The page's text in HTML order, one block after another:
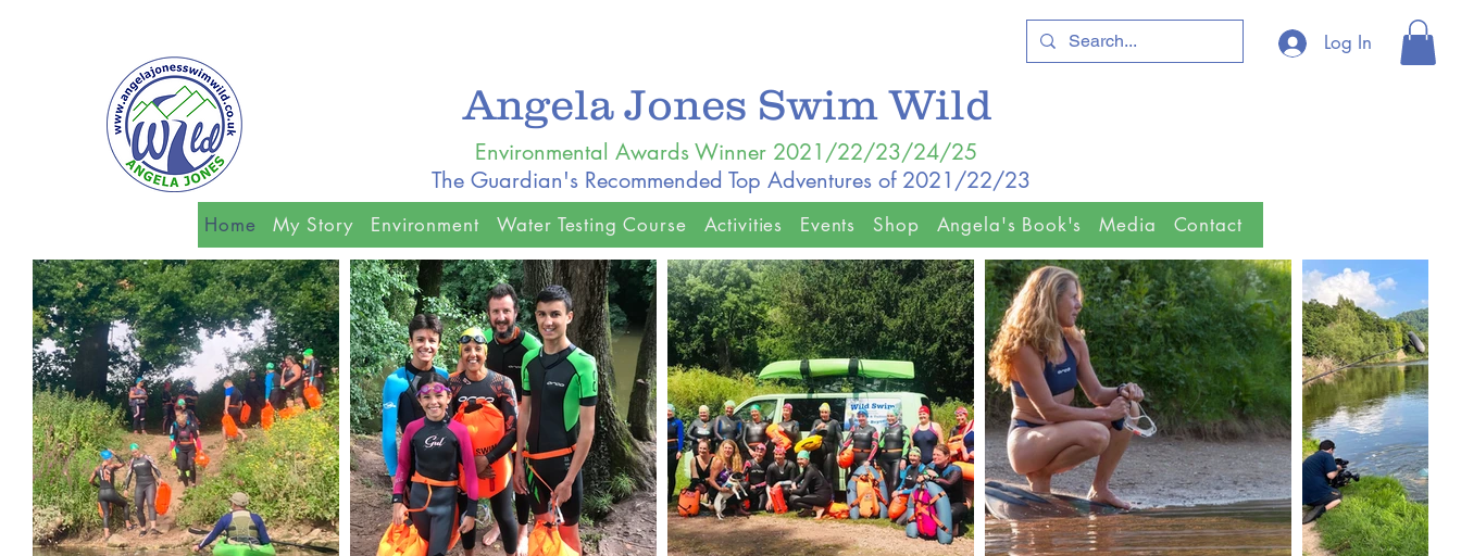
Log In
Angela Jones Swim Wild
Environmental Awards Winner 2021/22/23/24/25
The Guardian's Recommended Top Adventures of 2021/22/23
Home My Story Environment Water Testing Course Activities Events Shop Angela's Book's Media Contact